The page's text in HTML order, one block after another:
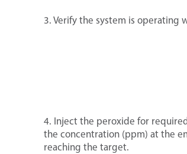
use is subject to
open water
3. Verify the system is operating
4. Inject the peroxide for
the concentration (ppm) at the
reaching the target.